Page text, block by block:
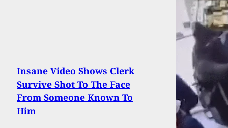
Insane Video Shows Clerk
Survive Shot To The Face
From Someone Known To
Him